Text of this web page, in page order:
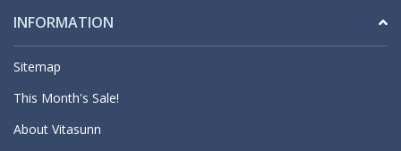
INFORMATION
Sitemap
This Month's Sale!
About Vitasunn